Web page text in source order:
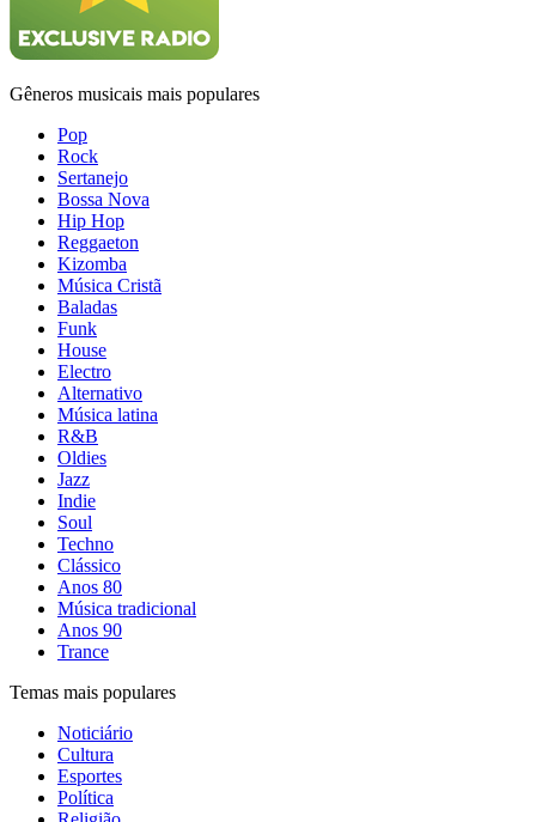
Gêneros musicais mais populares
Pop
Rock
Sertanejo
Bossa Nova
Hip Hop
Reggaeton
Kizomba
Música Cristã
Baladas
Funk
House
Electro
Alternativo
Música latina
R&B
Oldies
Jazz
Indie
Soul
Techno
Clássico
Anos 80
Música tradicional
Anos 90
Trance
Temas mais populares
Noticiário
Cultura
Esportes
Política